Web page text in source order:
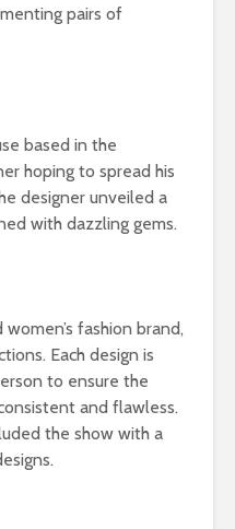
pairs of
based in the
hoping to spread his
designer unveiled a
with dazzling gems.
fashion brand,
Each design is
to ensure the
and flawless.
the show with a